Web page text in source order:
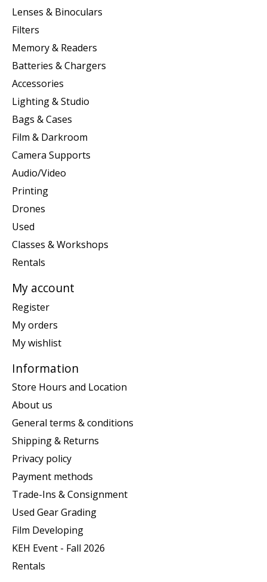
Lenses & Binoculars
Filters
Memory & Readers
Batteries & Chargers
Accessories
Lighting & Studio
Bags & Cases
Film & Darkroom
Camera Supports
Audio/Video
Printing
Drones
Used
Classes & Workshops
Rentals
My account
Register
My orders
My wishlist
Information
Store Hours and Location
About us
General terms & conditions
Shipping & Returns
Privacy policy
Payment methods
Trade-Ins & Consignment
Used Gear Grading
Film Developing
KEH Event - Fall 2026
Rentals